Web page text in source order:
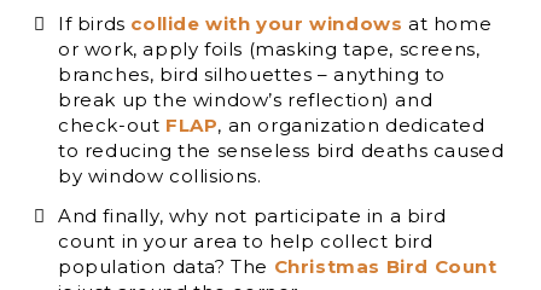
If birds collide with your windows at home
or work, apply foils (masking tape, screens,
branches, bird silhouettes – anything to
break up the window’s reflection) and
check-out FLAP, an organization dedicated
to reducing the senseless bird deaths caused
by window collisions.
And finally, why not participate in a bird
count in your area to help collect bird
population data? The Christmas Bird Count